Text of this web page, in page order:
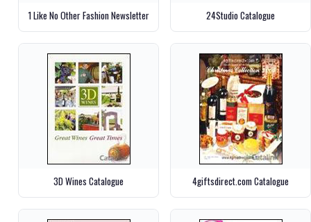
1 Like No Other Fashion Newsletter 24Studio Catalogue
3D Wines Catalogue 4giftsdirect.com Catalogue